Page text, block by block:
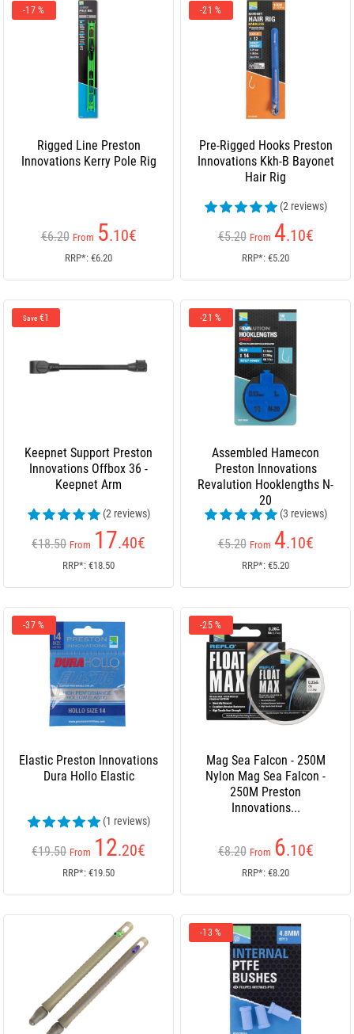
-17 %
Rigged Line Preston
Innovations Kerry Pole Rig
€6.20 From 5.10€
RRP*: €6.20
-21 %
Pre-Rigged Hooks Preston
Innovations Kkh-B Bayonet
Hair Rig
(2 reviews)
€5.20 From 4.10€
RRP*: €5.20
Save €1
Keepnet Support Preston
Innovations Offbox 36 -
Keepnet Arm
(2 reviews)
€18.50 From 17.40€
RRP*: €18.50
-21 %
Assembled Hamecon
Preston Innovations
Revalution Hooklengths N-
20
(3 reviews)
€5.20 From 4.10€
RRP*: €5.20
-37 %
Elastic Preston Innovations
Dura Hollo Elastic
(1 reviews)
€19.50 From 12.20€
RRP*: €19.50
-25 %
Mag Sea Falcon - 250M
Nylon Mag Sea Falcon -
250M Preston
Innovations...
€8.20 From 6.10€
RRP*: €8.20
-13 %